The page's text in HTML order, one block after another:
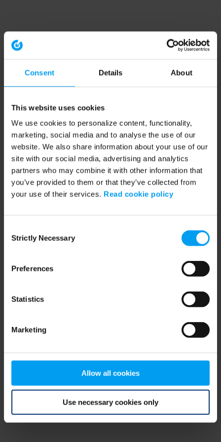
Consent Details About
This website uses cookies
We use cookies to personalize content, functionality,
marketing, social media and to analyse the use of our
website. We also share information about your use of our
site with our social media, advertising and analytics
partners who may combine it with other information that
you’ve provided to them or that they’ve collected from
your use of their services. Read cookie policy
Selection
Strictly Necessary
Preferences
Statistics
Marketing
Allow all cookies
Use necessary cookies only